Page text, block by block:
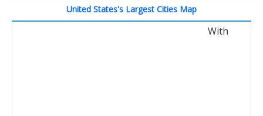
United States's Largest Cities Map
With